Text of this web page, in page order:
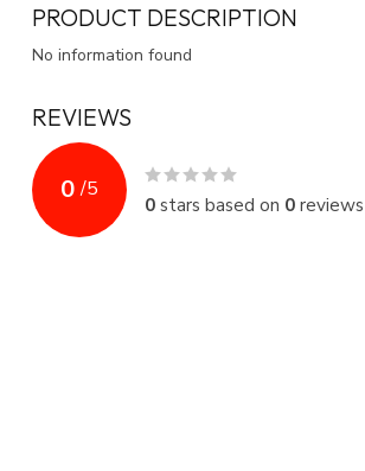
PRODUCT DESCRIPTION
No information found
REVIEWS
0 /5
0stars based on 0reviews